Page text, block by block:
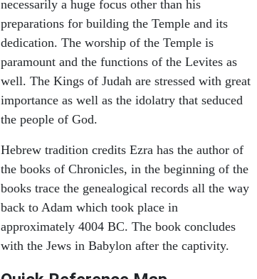
necessarily a huge focus other than his
preparations for building the Temple and its
dedication. The worship of the Temple is
paramount and the functions of the Levites as
well. The Kings of Judah are stressed with great
importance as well as the idolatry that seduced
the people of God.
Hebrew tradition credits Ezra has the author of
the books of Chronicles, in the beginning of the
books trace the genealogical records all the way
back to Adam which took place in
approximately 4004 BC. The book concludes
with the Jews in Babylon after the captivity.